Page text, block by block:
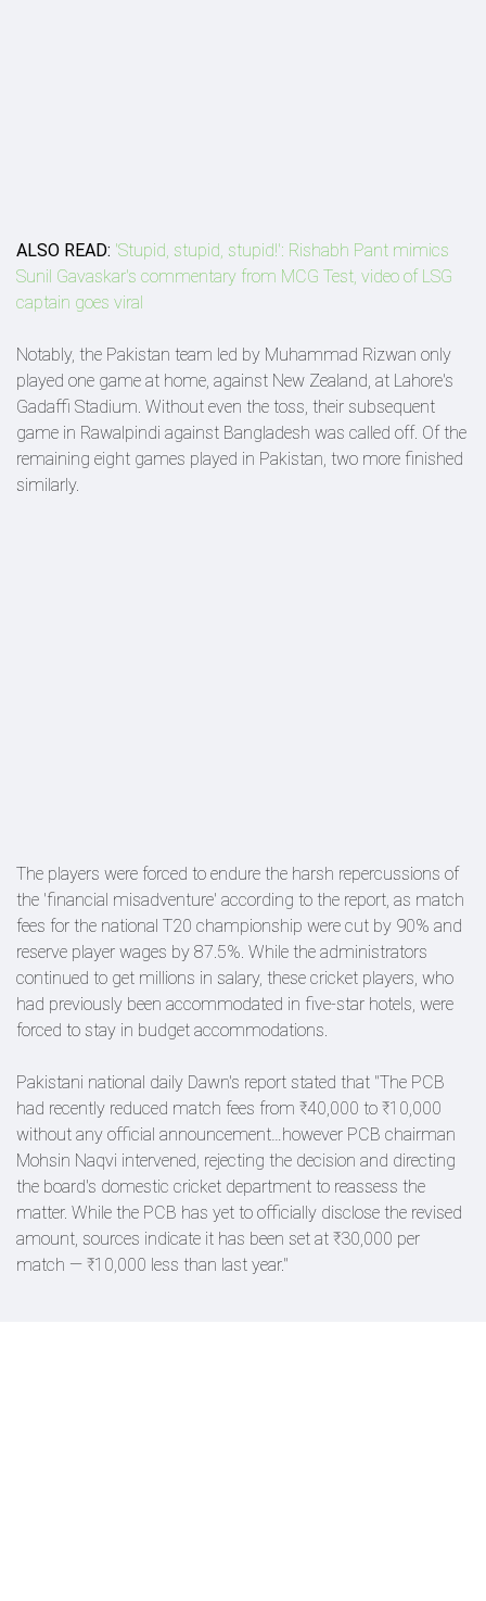
ALSO READ: 'Stupid, stupid, stupid!': Rishabh Pant mimics
Sunil Gavaskar's commentary from MCG Test, video of LSG
captain goes viral
Notably, the Pakistan team led by Muhammad Rizwan only
played one game at home, against New Zealand, at Lahore's
Gadaffi Stadium. Without even the toss, their subsequent
game in Rawalpindi against Bangladesh was called off. Of the
remaining eight games played in Pakistan, two more finished
similarly.
The players were forced to endure the harsh repercussions of
the 'financial misadventure' according to the report, as match
fees for the national T20 championship were cut by 90% and
reserve player wages by 87.5%. While the administrators
continued to get millions in salary, these cricket players, who
had previously been accommodated in five-star hotels, were
forced to stay in budget accommodations.
Pakistani national daily Dawn's report stated that "The PCB
had recently reduced match fees from ₹40,000 to ₹10,000
without any official announcement…however PCB chairman
Mohsin Naqvi intervened, rejecting the decision and directing
the board's domestic cricket department to reassess the
matter. While the PCB has yet to officially disclose the revised
amount, sources indicate it has been set at ₹30,000 per
match — ₹10,000 less than last year."